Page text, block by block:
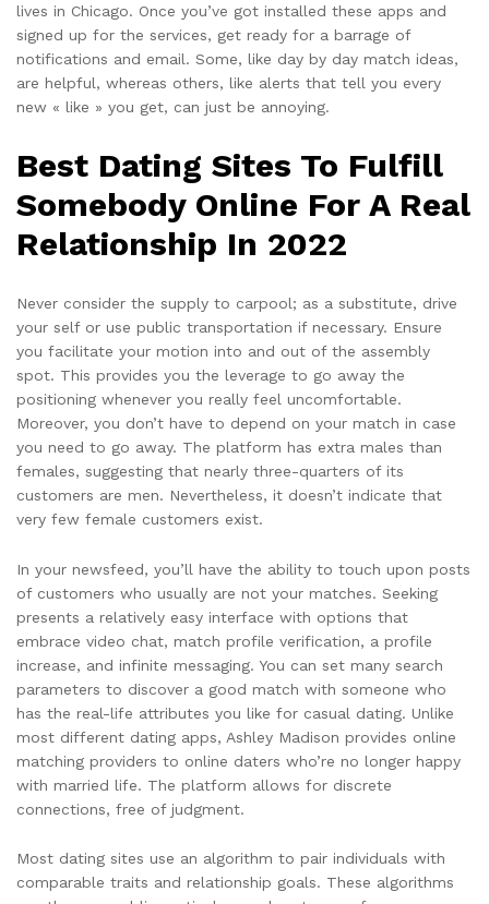
lives in Chicago. Once you’ve got installed these apps and
signed up for the services, get ready for a barrage of
notifications and email. Some, like day by day match ideas,
are helpful, whereas others, like alerts that tell you every
new « like » you get, can just be annoying.
Best Dating Sites To Fulfill
Somebody Online For A Real
Relationship In 2022
Never consider the supply to carpool; as a substitute, drive
your self or use public transportation if necessary. Ensure
you facilitate your motion into and out of the assembly
spot. This provides you the leverage to go away the
positioning whenever you really feel uncomfortable.
Moreover, you don’t have to depend on your match in case
you need to go away. The platform has extra males than
females, suggesting that nearly three-quarters of its
customers are men. Nevertheless, it doesn’t indicate that
very few female customers exist.
In your newsfeed, you’ll have the ability to touch upon posts
of customers who usually are not your matches. Seeking
presents a relatively easy interface with options that
embrace video chat, match profile verification, a profile
increase, and infinite messaging. You can set many search
parameters to discover a good match with someone who
has the real-life attributes you like for casual dating. Unlike
most different dating apps, Ashley Madison provides online
matching providers to online daters who’re no longer happy
with married life. The platform allows for discrete
connections, free of judgment.
Most dating sites use an algorithm to pair individuals with
comparable traits and relationship goals. These algorithms